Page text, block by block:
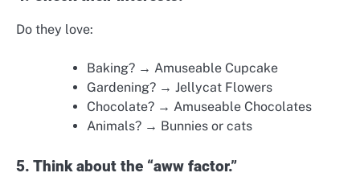
Do they love:
Baking? → Amuseable Cupcake
Gardening? → Jellycat Flowers
Chocolate? → Amuseable Chocolates
Animals? → Bunnies or cats
5. Think about the “aww factor.”